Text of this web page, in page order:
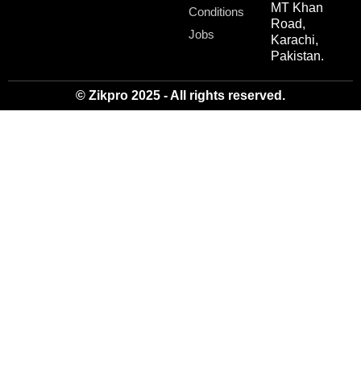
Conditions
Jobs
MT Khan
Road,
Karachi,
Pakistan.
© Zikpro 2025 - All rights reserved.